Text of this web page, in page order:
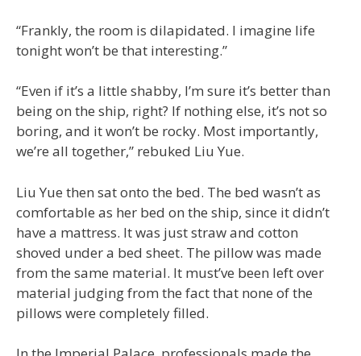
“Frankly, the room is dilapidated. I imagine life
tonight won’t be that interesting.”
“Even if it’s a little shabby, I’m sure it’s better than
being on the ship, right? If nothing else, it’s not so
boring, and it won’t be rocky. Most importantly,
we’re all together,” rebuked Liu Yue.
Liu Yue then sat onto the bed. The bed wasn’t as
comfortable as her bed on the ship, since it didn’t
have a mattress. It was just straw and cotton
shoved under a bed sheet. The pillow was made
from the same material. It must’ve been left over
material judging from the fact that none of the
pillows were completely filled.